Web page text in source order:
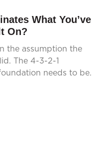
What You’ve
On?
the assumption the
The 4-3-2-1
needs to be.